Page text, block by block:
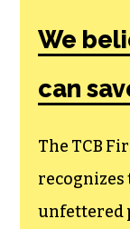
We
can
The TCB
recognizes
unfettered